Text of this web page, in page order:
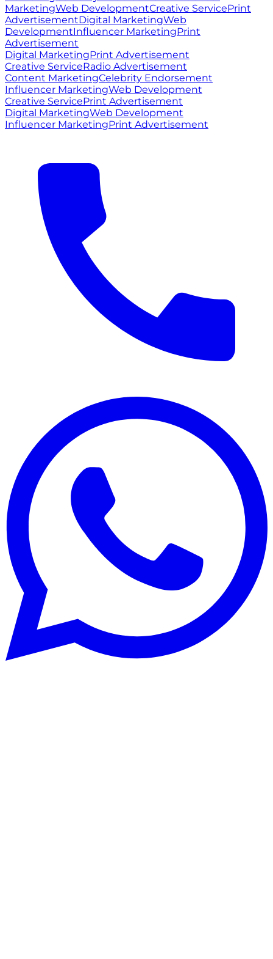
MarketingWeb DevelopmentCreative ServicePrint
AdvertisementDigital MarketingWeb
DevelopmentInfluencer MarketingPrint
Advertisement
Digital MarketingPrint Advertisement
Creative ServiceRadio Advertisement
Content MarketingCelebrity Endorsement
Influencer MarketingWeb Development
Creative ServicePrint Advertisement
Digital MarketingWeb Development
Influencer MarketingPrint Advertisement